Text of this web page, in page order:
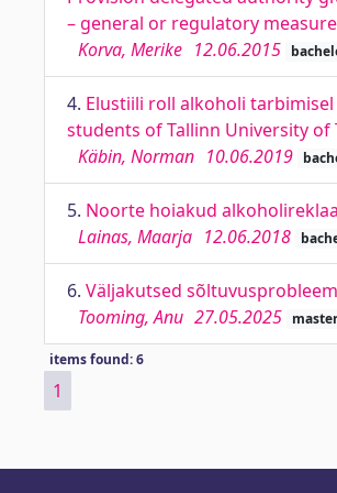
– general or regulatory measure
Korva, Merike 12.06.2015
4. Elustiili roll alkoholi
students of Tallinn University of
Käbin, Norman 10.06.2019
5. Noorte hoiakud
Lainas, Maarja 12.06.2018
6. Väljakutsed
Tooming, Anu 27.05.2025
items found: 6
1